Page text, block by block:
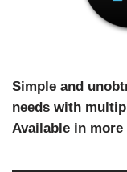
Simple and
needs with
Available in more